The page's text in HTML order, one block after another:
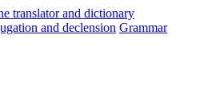
and declension Grammar